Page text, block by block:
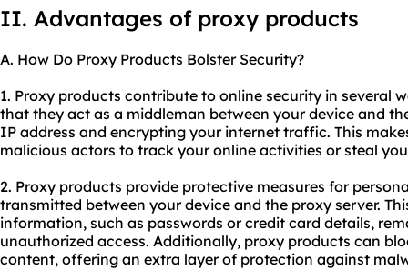
II. Advantages of proxy products
A. How Do Proxy Products Bolster Security?
1. Proxy products contribute to online security in several
that they act as a middleman between your device and
IP address and encrypting your internet traffic. This
malicious actors to track your online activities or steal
2. Proxy products provide protective measures for
transmitted between your device and the proxy server.
information, such as passwords or credit card details,
unauthorized access. Additionally, proxy products can
content, offering an extra layer of protection against